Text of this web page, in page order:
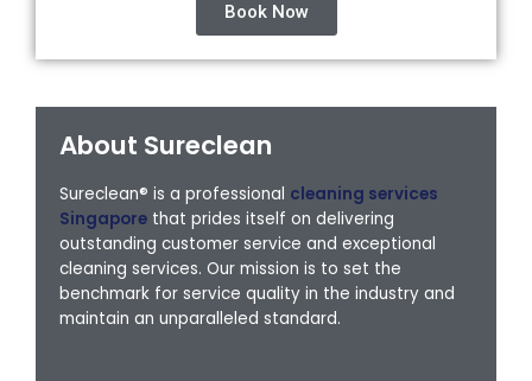
Book Now
About Sureclean
Sureclean® is a professional cleaning services
Singapore that prides itself on delivering
outstanding customer service and exceptional
cleaning services. Our mission is to set the
benchmark for service quality in the industry and
maintain an unparalleled standard.